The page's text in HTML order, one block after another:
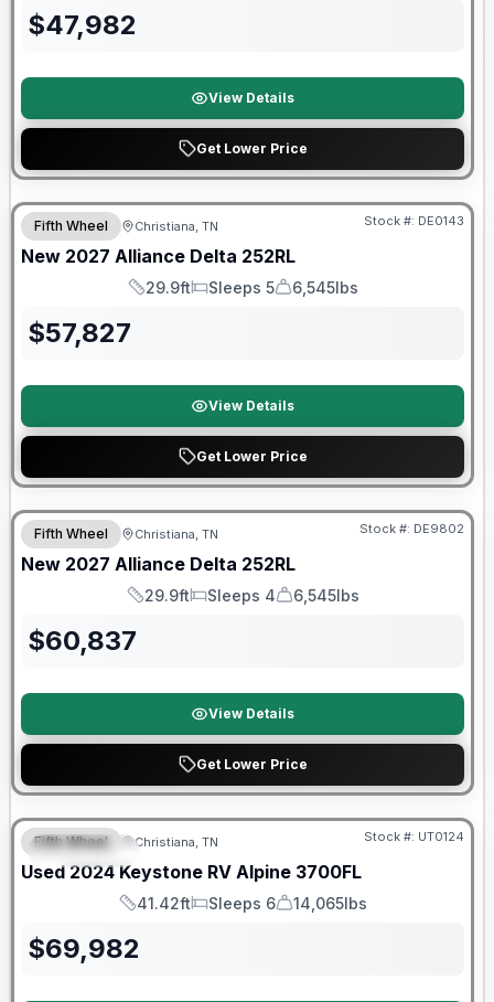
$47,982
View Details
Get Lower Price
Warranty Forever Included!
Fifth Wheel Christiana, TN Stock #: DE0143
New 2027 Alliance Delta 252RL
Length
29.9ft
Sleeps
Sleeps 5
Dry Weight
6,545lbs
$57,827
View Details
Get Lower Price
Warranty Forever Included!
Fifth Wheel Christiana, TN Stock #: DE9802
New 2027 Alliance Delta 252RL
Length
29.9ft
Sleeps
Sleeps 4
Dry Weight
6,545lbs
$60,837
View Details
Get Lower Price
FEATURED
Fifth Wheel Christiana, TN Stock #: UT0124
Used 2024 Keystone RV Alpine 3700FL
Length
41.42ft
Sleeps
Sleeps 6
Dry Weight
14,065lbs
$69,982